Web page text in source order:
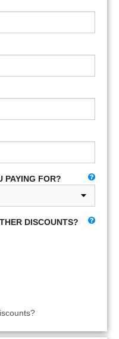
PAYING FOR?
DISCOUNTS?